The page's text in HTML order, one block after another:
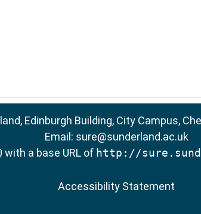
Edinburgh Building, City Campus,
Email: sure@sunderland.ac.uk
with a base URL of http://
Accessibility Statement